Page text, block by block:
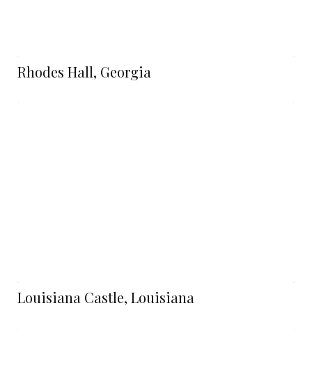
Rhodes Hall, Georgia
Louisiana Castle, Louisiana